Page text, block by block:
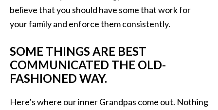
believe that you should have some that work for
your family and enforce them consistently.
SOME THINGS ARE BEST
COMMUNICATED THE OLD-
FASHIONED WAY.
Here’s where our inner Grandpas come out. Nothing